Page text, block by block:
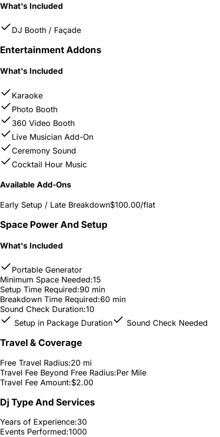
What's Included
DJ Booth / Façade
Entertainment Addons
What's Included
Karaoke
Photo Booth
360 Video Booth
Live Musician Add-On
Ceremony Sound
Cocktail Hour Music
Available Add-Ons
Early Setup / Late Breakdown$100.00/flat
Space Power And Setup
What's Included
Portable Generator
Minimum Space Needed:15
Setup Time Required:90 min
Breakdown Time Required:60 min
Sound Check Duration:10
Setup in Package Duration
Sound Check Needed
Travel & Coverage
Free Travel Radius:20 mi
Travel Fee Beyond Free Radius:Per Mile
Travel Fee Amount:$2.00
Dj Type And Services
Years of Experience:30
Events Performed:1000